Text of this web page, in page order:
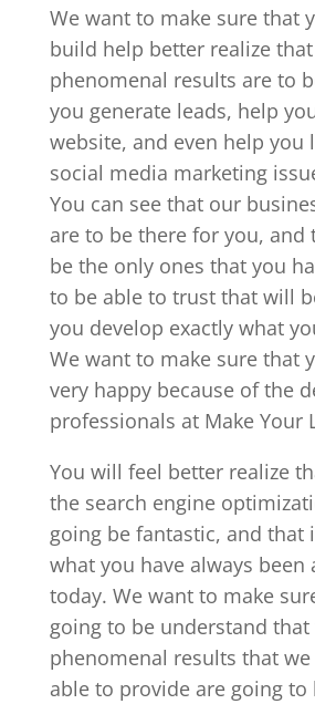
We want to make sure that
build help better realize
phenomenal results are to
you generate leads, help
website, and even help you
social media marketing
You can see that our
are to be there for you, and
be the only ones that you
to be able to trust that will
you develop exactly what
We want to make sure that
very happy because of the
professionals at Make Your
You will feel better realize
the search engine
going be fantastic, and that
what you have always
today. We want to make
going to be understand that
phenomenal results that we
able to provide are going to